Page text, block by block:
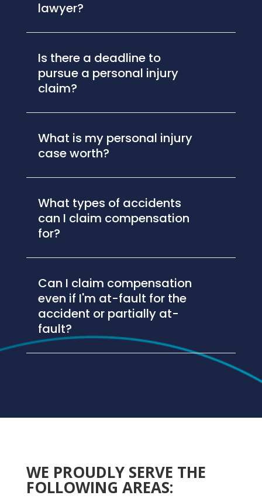
lawyer?
Is there a deadline to
pursue a personal injury
claim?
What is my personal injury
case worth?
What types of accidents
can I claim compensation
for?
Can I claim compensation
even if I'm at-fault for the
accident or partially at-
fault?
WE PROUDLY SERVE THE
FOLLOWING AREAS: